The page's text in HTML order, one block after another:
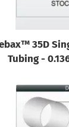
35D
Tubing -